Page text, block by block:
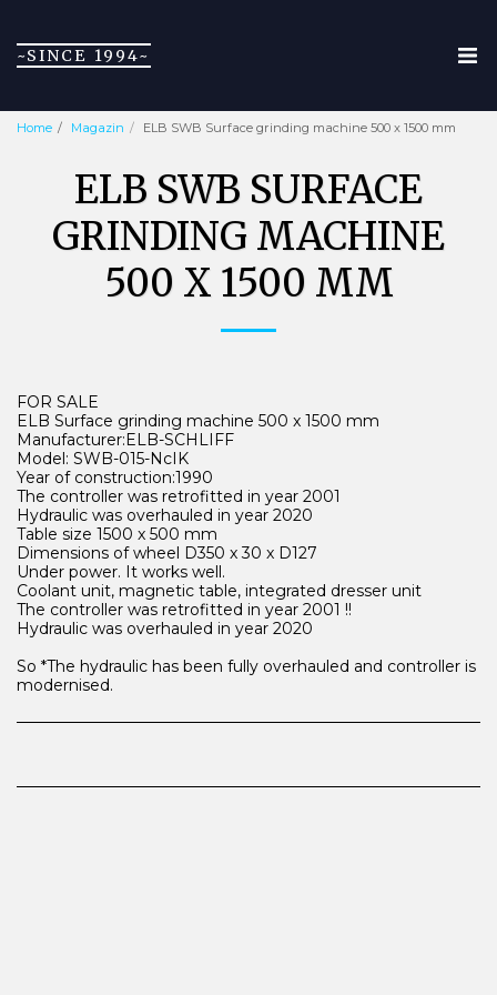
~SINCE 1994~
Home Magazin ELB SWB Surface grinding machine 500 x 1500 mm
ELB SWB SURFACE
GRINDING MACHINE
500 X 1500 MM
FOR SALE
ELB Surface grinding machine 500 x 1500 mm
Manufacturer:ELB-SCHLIFF
Model: SWB-015-NcIK
Year of construction:1990
The controller was retrofitted in year 2001
Hydraulic was overhauled in year 2020
Table size 1500 x 500 mm
Dimensions of wheel D350 x 30 x D127
Under power. It works well.
Coolant unit, magnetic table, integrated dresser unit
The controller was retrofitted in year 2001 !!
Hydraulic was overhauled in year 2020
So *The hydraulic has been fully overhauled and controller is
modernised.